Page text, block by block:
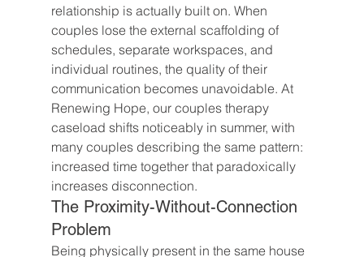
relationship is actually built on. When
couples lose the external scaffolding of
schedules, separate workspaces, and
individual routines, the quality of their
communication becomes unavoidable. At
Renewing Hope, our couples therapy
caseload shifts noticeably in summer, with
many couples describing the same pattern:
increased time together that paradoxically
increases disconnection.
The Proximity-Without-Connection
Problem
Being physically present in the same house